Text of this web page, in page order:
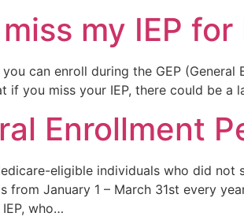
my IEP for
can enroll during the GEP
if you miss your IEP, there could be
Enrollment
eligible individuals who did
from January 1 – March 31st every
who…